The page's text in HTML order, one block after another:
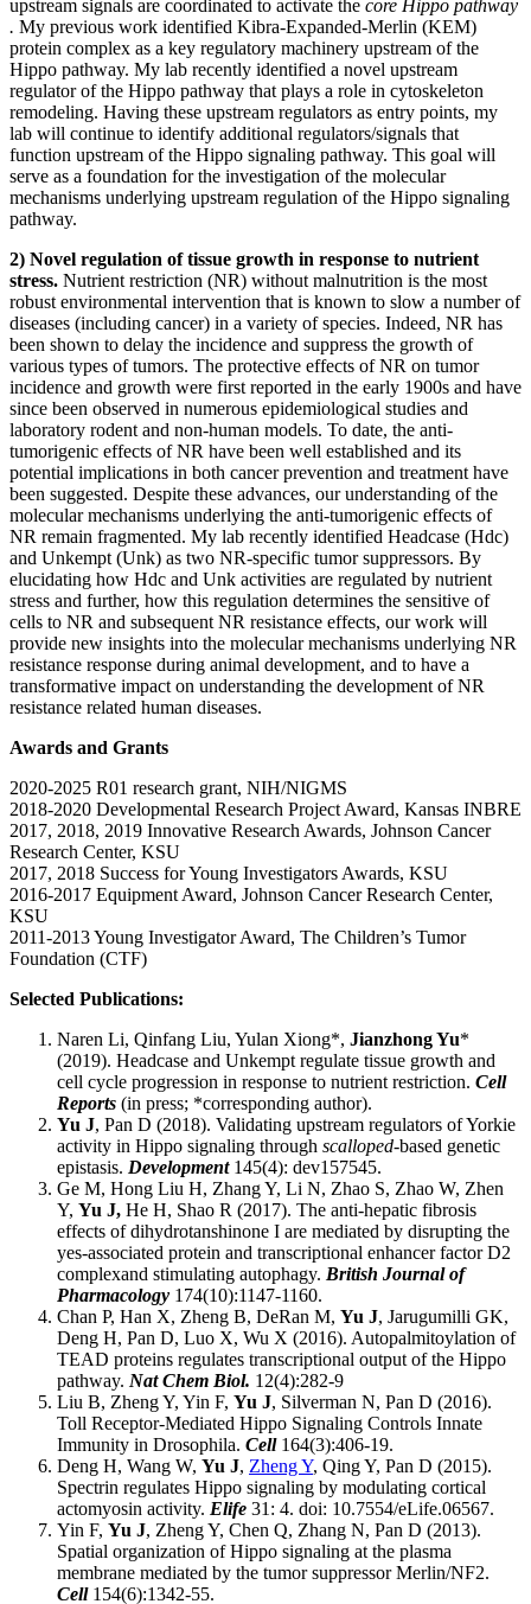
upstream signals are coordinated to activate the core Hippo pathway
. My previous work identified Kibra-Expanded-Merlin (KEM)
protein complex as a key regulatory machinery upstream of the
Hippo pathway. My lab recently identified a novel upstream
regulator of the Hippo pathway that plays a role in cytoskeleton
remodeling. Having these upstream regulators as entry points, my
lab will continue to identify additional regulators/signals that
function upstream of the Hippo signaling pathway. This goal will
serve as a foundation for the investigation of the molecular
mechanisms underlying upstream regulation of the Hippo signaling
pathway.
2) Novel regulation oftissue growth in response to nutrient
stress. Nutrient restriction (NR) without malnutrition is the most
robust environmental intervention that is known to slow a number of
diseases (including cancer) in a variety of species. Indeed, NR has
been shown to delay the incidence and suppress the growth of
various types of tumors. The protective effects of NR on tumor
incidence and growth were first reported in the early 1900s and have
since been observed in numerous epidemiological studies and
laboratory rodent and non-human models. To date, the anti-
tumorigenic effects of NR have been well established and its
potential implications in both cancer prevention and treatment have
been suggested. Despite these advances, our understanding of the
molecular mechanisms underlying the anti-tumorigenic effects of
NR remain fragmented. My lab recently identified Headcase (Hdc)
and Unkempt (Unk) as two NR-specific tumor suppressors. By
elucidating how Hdc and Unk activities are regulated by nutrient
stress and further, how this regulation determines the sensitive of
cells to NR and subsequent NR resistance effects, our work will
provide new insights into the molecular mechanisms underlying NR
resistance response during animal development, and to have a
transformative impact on understanding the development of NR
resistance related human diseases.
Awards and Grants
2020-2025 R01 research grant, NIH/NIGMS
2018-2020 Developmental Research Project Award, Kansas INBRE
2017, 2018, 2019 Innovative Research Awards, Johnson Cancer
Research Center, KSU
2017, 2018 Success for Young Investigators Awards, KSU
2016-2017 Equipment Award, Johnson Cancer Research Center,
KSU
2011-2013 Young Investigator Award, The Children’s Tumor
Foundation (CTF)
Selected Publications:
Naren Li, Qinfang Liu, Yulan Xiong*, Jianzhong Yu*
(2019). Headcase and Unkempt regulate tissue growth and
cell cycle progression in response to nutrient restriction. Cell
Reports (in press; *corresponding author).
Yu J, Pan D (2018). Validating upstream regulators of Yorkie
activity in Hippo signaling through scalloped-based genetic
epistasis. Development 145(4): dev157545.
Ge M, Hong Liu H, Zhang Y, Li N, Zhao S, Zhao W, Zhen
Y, Yu J, He H, Shao R (2017). The anti-hepatic fibrosis
effects of dihydrotanshinone I are mediated by disrupting the
yes-associated protein and transcriptional enhancer factor D2
complexand stimulating autophagy. British Journal of
Pharmacology 174(10):1147-1160.
Chan P, Han X, Zheng B, DeRan M, Yu J, Jarugumilli GK,
Deng H, Pan D, Luo X, Wu X (2016). Autopalmitoylation of
TEAD proteins regulates transcriptional output of the Hippo
pathway. Nat Chem Biol. 12(4):282-9
Liu B, Zheng Y, Yin F, Yu J, Silverman N, Pan D (2016).
Toll Receptor-Mediated Hippo Signaling Controls Innate
Immunity in Drosophila. Cell 164(3):406-19.
Deng H, Wang W, Yu J, Zheng Y, Qing Y, Pan D (2015).
Spectrin regulates Hippo signaling by modulating cortical
actomyosin activity. Elife 31: 4. doi: 10.7554/eLife.06567.
Yin F, Yu J, Zheng Y, Chen Q, Zhang N, Pan D (2013).
Spatial organization of Hippo signaling at the plasma
membrane mediated by the tumor suppressor Merlin/NF2.
Cell 154(6):1342-55.